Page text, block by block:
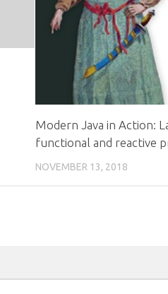
Modern Java in Action:
functional and reactive
NOVEMBER 13, 2018